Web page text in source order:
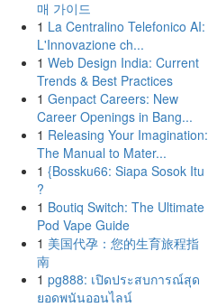
매 가이드
1 La Centralino Telefonico AI:
L'Innovazione ch...
1 Web Design India: Current
Trends & Best Practices
1 Genpact Careers: New
Career Openings in Bang...
1 Releasing Your Imagination:
The Manual to Mater...
1 {Bossku66: Siapa Sosok Itu
?
1 Boutiq Switch: The Ultimate
Pod Vape Guide
1 美国代孕：您的生育旅程指
南
1 pg888: เปิดประสบการณ์สุด
ยอดพนันออนไลน์